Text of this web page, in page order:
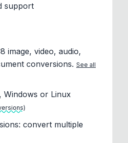
support
image, video, audio,
conversions. See all
Windows or Linux
convert multiple